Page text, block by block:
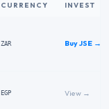
CURRENCY INVEST
ZAR BuyJSE →
EGP View →